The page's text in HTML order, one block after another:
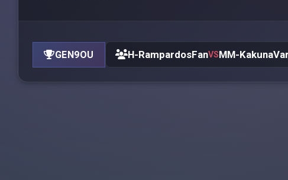
GEN9OU H-RampardosFanVSMM-